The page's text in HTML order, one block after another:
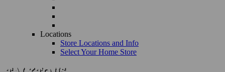
Locations
Store Locations and Info
Select Your Home Store